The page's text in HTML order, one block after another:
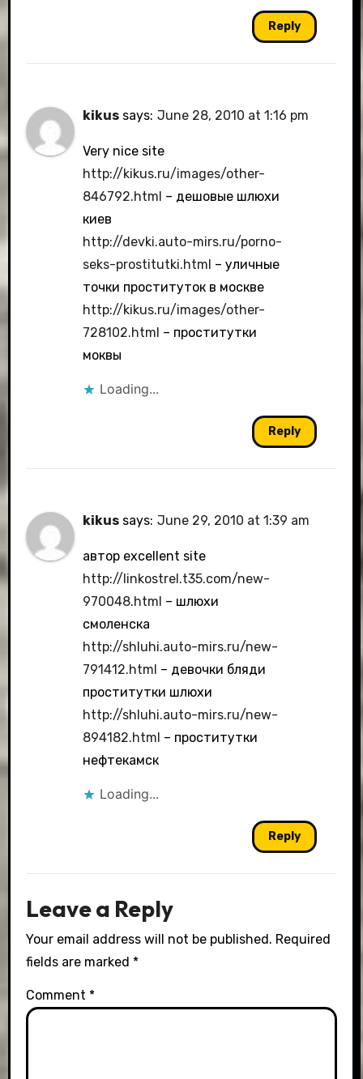
Reply
kikus says: June 28, 2010 at 1:16 pm
Very nice site
http://kikus.ru/images/other-
846792.html – дешовые шлюхи
киев
http://devki.auto-mirs.ru/porno-
seks-prostitutki.html – уличные
точки проституток в москве
http://kikus.ru/images/other-
728102.html – проститутки
моквы
Loading...
Reply
kikus says: June 29, 2010 at 1:39 am
автор excellent site
http://linkostrel.t35.com/new-
970048.html – шлюхи
смоленска
http://shluhi.auto-mirs.ru/new-
791412.html – девочки бляди
проститутки шлюхи
http://shluhi.auto-mirs.ru/new-
894182.html – проститутки
нефтекамск
Loading...
Reply
Leave a Reply
Your email address will not be published. Required
fields are marked *
Comment *